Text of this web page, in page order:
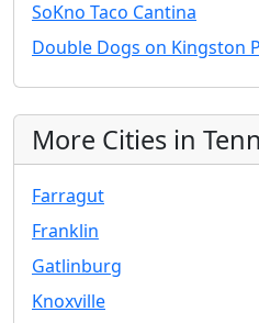
SoKno Taco Cantina
Double Dogs on Kingston
More Cities in
Farragut
Franklin
Gatlinburg
Knoxville